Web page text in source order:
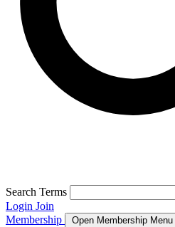
Search Terms
Login Join
Membership
Open Membership Menu